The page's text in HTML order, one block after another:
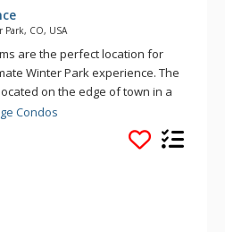
Park, CO, USA
are the perfect location for
Winter Park experience. The
on the edge of town in a
setting, just two miles from
route. All of the spacious
come with fully equipped
and range in size from
at Beaver Village Condos
which has three hot tubs, a
pool.
Condos